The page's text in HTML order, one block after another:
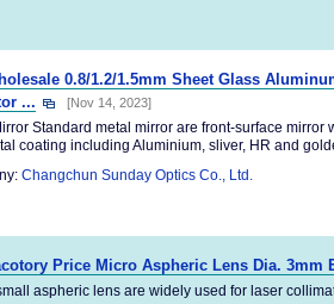
0.8/1.2/1.5mm Sheet Glass
...
[Nov 14, 2023]
Standard metal mirror are front-surface
coating including Aluminium, sliver, HR and
Changchun Sunday Optics Co., Ltd.
Price Micro Aspheric Lens Dia.
aspheric lens are widely used for laser